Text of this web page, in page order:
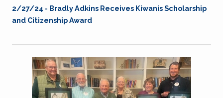
2/27/24 - Bradly Adkins Receives Kiwanis Scholarship
and Citizenship Award